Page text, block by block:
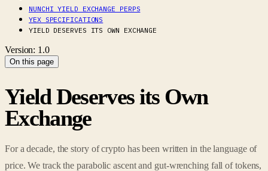
NUNCHI YIELD EXCHANGE PERPS
YEX SPECIFICATIONS
YIELD DESERVES ITS OWN EXCHANGE
Version: 1.0
On this page
Yield Deserves its Own
Exchange
For a decade, the story of crypto has been written in the language of
price. We track the parabolic ascent and gut-wrenching fall of tokens,